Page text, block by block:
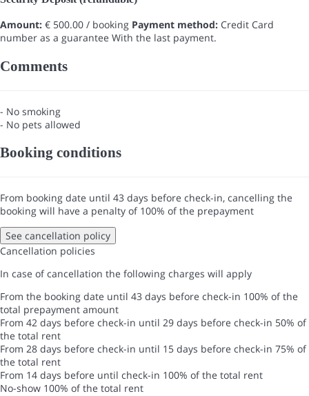
Amount: € 500.00 / booking Payment method: Credit Card
number as a guarantee With the last payment.
Comments
- No smoking
- No pets allowed
Booking conditions
From booking date until 43 days before check-in, cancelling the
booking will have a penalty of 100% of the prepayment
See cancellation policy
Cancellation policies
In case of cancellation the following charges will apply
From the booking date until 43 days before check-in 100% of the
total prepayment amount
From 42 days before check-in until 29 days before check-in 50% of
the total rent
From 28 days before check-in until 15 days before check-in 75% of
the total rent
From 14 days before until check-in 100% of the total rent
No-show 100% of the total rent